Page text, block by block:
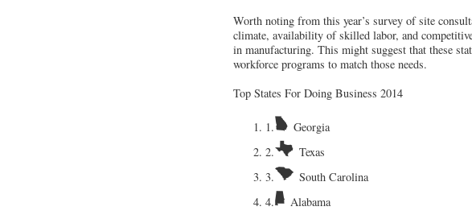
Worth noting from this year’s survey of site
climate, availability of skilled labor, and
in manufacturing. This might suggest that these
workforce programs to match those needs.
Top States For Doing Business 2014
1.
Georgia
2.
Texas
3.
South Carolina
4.
Alabama